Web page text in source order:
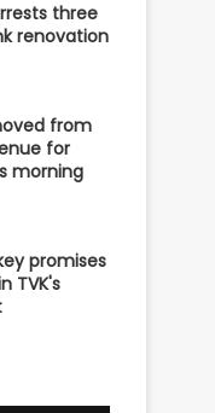
three
renovation
from
for
morning
promises
TVK's